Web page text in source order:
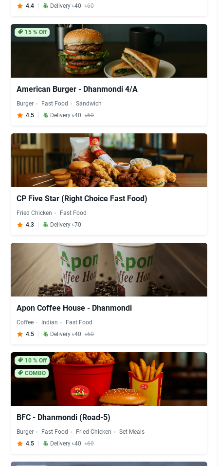
4.4
Delivery ৳40 ৳60
15% Off
American Burger - Dhanmondi 4/A
Burger Fast Food
Sandwich
4.5
Delivery ৳40 ৳60
CP Five Star (Right Choice Fast Food)
Fried Chicken
Fast Food
4.3
Delivery ৳70
Apon Coffee House - Dhanmondi
Coffee Indian
Fast Food
4.5
Delivery ৳40 ৳60
10% Off
COMBO
BFC - Dhanmondi (Road-5)
Burger Fast Food Fried Chicken
Set Meals
4.5
Delivery ৳40 ৳60